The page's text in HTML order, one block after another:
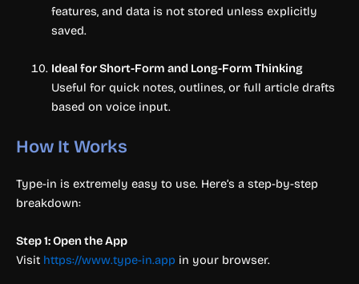
features, and data is not stored unless explicitly
saved.
Ideal for Short-Form and Long-Form Thinking
Useful for quick notes, outlines, or full article drafts
based on voice input.
How It Works
Type-in is extremely easy to use. Here’s a step-by-step
breakdown:
Step 1: Open the App
Visit https://www.type-in.app in your browser.